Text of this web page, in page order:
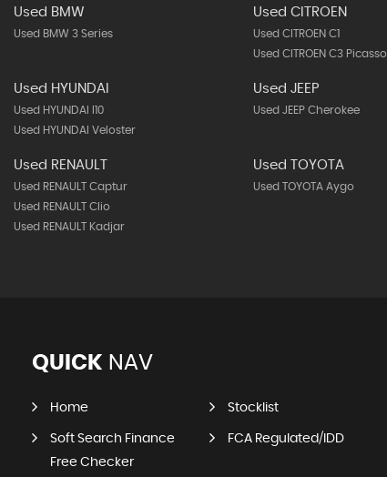
Used BMW
Used BMW 3 Series
Used CITROEN
Used CITROEN C1
Used CITROEN C3 Picasso
Used HYUNDAI
Used HYUNDAI I10
Used HYUNDAI Veloster
Used JEEP
Used JEEP Cherokee
Used RENAULT
Used RENAULT Captur
Used RENAULT Clio
Used RENAULT Kadjar
Used TOYOTA
Used TOYOTA Aygo
QUICK NAV
Home Stocklist
Soft Search Finance
Free Checker
FCA Regulated/IDD